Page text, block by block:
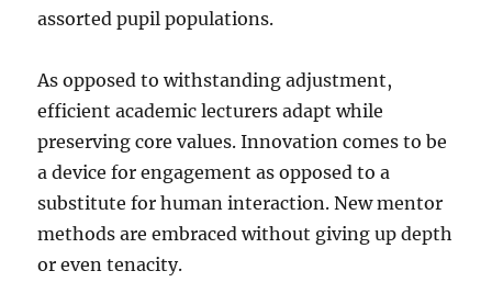
assorted pupil populations.
As opposed to withstanding adjustment,
efficient academic lecturers adapt while
preserving core values. Innovation comes to be
a device for engagement as opposed to a
substitute for human interaction. New mentor
methods are embraced without giving up depth
or even tenacity.